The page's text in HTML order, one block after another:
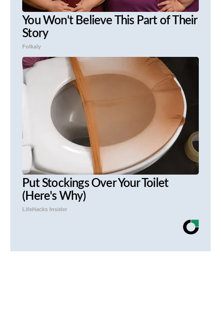
You Won't Believe This Part of Their
Story
Folkaly
Put Stockings Over Your Toilet
(Here's Why)
LifeHacks Insider